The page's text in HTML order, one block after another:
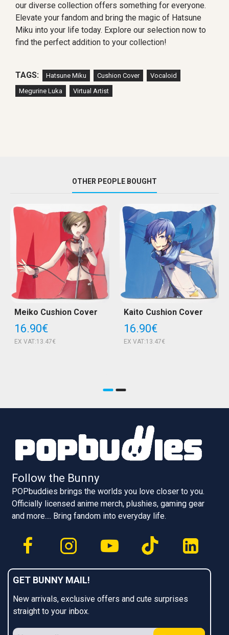
our diverse collection offers something for everyone.
Elevate your fandom and bring the magic of Hatsune
Miku into your life today. Explore our selection now to
find the perfect addition to your collection!
TAGS: Hatsune Miku Cushion Cover Vocaloid
Megurine Luka Virtual Artist
OTHER PEOPLE BOUGHT
Meiko Cushion Cover
16.90€
EX VAT:13.47€
Kaito Cushion Cover
16.90€
EX VAT:13.47€
Follow the Bunny
POPbuddies brings the worlds you love closer to you.
Officially licensed anime merch, plushies, gaming gear
and more.... Bring fandom into everyday life.
GET BUNNY MAIL!
New arrivals, exclusive offers and cute surprises
straight to your inbox.